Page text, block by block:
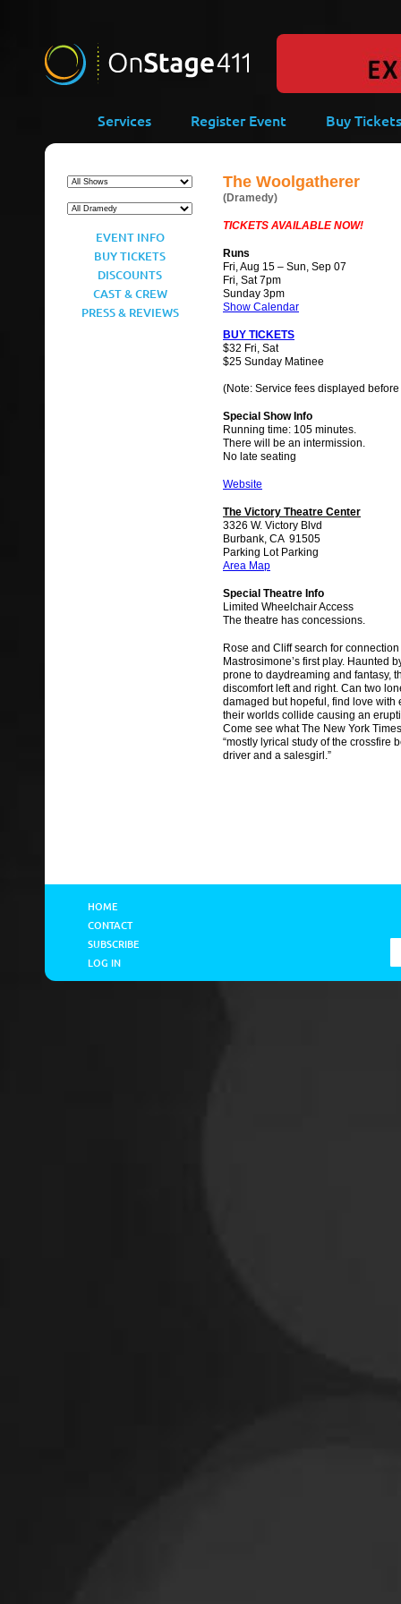
Services Register Event Buy Tickets
EVENT INFO
BUY TICKETS
DISCOUNTS
CAST & CREW
PRESS & REVIEWS
The Woolgatherer
(Dramedy)
TICKETS AVAILABLE NOW!
Runs
Fri, Aug 15 – Sun, Sep 07
Fri, Sat 7pm
Sunday 3pm
Show Calendar
BUY TICKETS
$32 Fri, Sat
$25 Sunday Matinee
(Note: Service fees displayed
Special Show Info
Running time: 105 minutes.
There will be an intermission.
No late seating
Website
The Victory Theatre Center
3326 W. Victory Blvd
Burbank, CA 91505
Parking Lot Parking
Area Map
Special Theatre Info
Limited Wheelchair Access
The theatre has concessions.
Rose and Cliff search for
Mastrosimone’s first play. Haunted
prone to daydreaming and fantasy,
discomfort left and right. Can two
damaged but hopeful, find love with
their worlds collide causing an
Come see what The New York
“mostly lyrical study of the crossfire
driver and a salesgirl.”
HOME
CONTACT
SUBSCRIBE
LOG IN